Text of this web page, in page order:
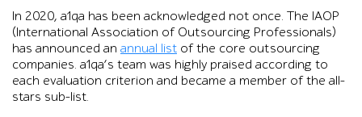
In 2020, a1qa has been acknowledged not once. The IAOP
(International Association of Outsourcing Professionals)
has announced an annual list of the core outsourcing
companies. a1qa’s team was highly praised according to
each evaluation criterion and became a member of the all-
stars sub-list.